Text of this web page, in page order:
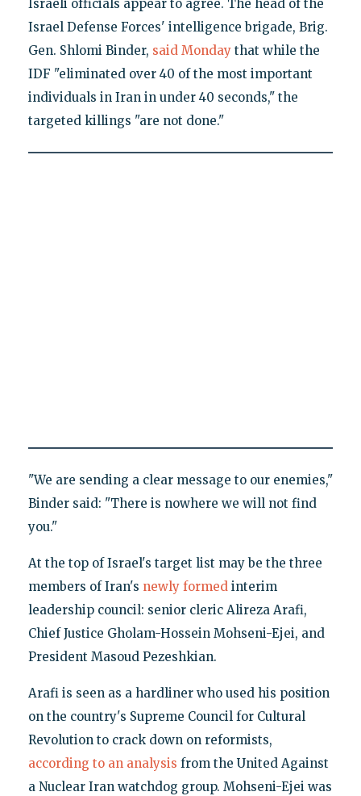
Israeli officials appear to agree. The head of the
Israel Defense Forces' intelligence brigade, Brig.
Gen. Shlomi Binder, said Mondaythat while the
IDF "eliminated over 40 of the most important
individuals in Iran in under 40 seconds," the
targeted killings "are not done."
"We are sending a clear message to our enemies,"
Binder said: "There is nowhere we will not find
you."
At the top of Israel's target list may be the three
members of Iran's newly formedinterim
leadership council: senior cleric Alireza Arafi,
Chief Justice Gholam-Hossein Mohseni-Ejei, and
President Masoud Pezeshkian.
Arafi is seen as a hardliner who used his position
on the country's Supreme Council for Cultural
Revolution to crack down on reformists,
according to an analysis from the United Against
a Nuclear Iran watchdog group. Mohseni-Ejei was